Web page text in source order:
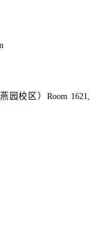
燕园校区）Room 1621,